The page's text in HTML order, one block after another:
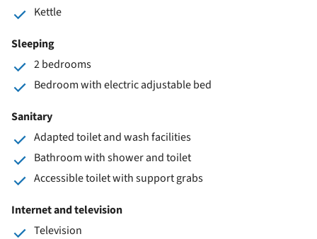
Kettle
Sleeping
2 bedrooms
Bedroom with electric adjustable bed
Sanitary
Adapted toilet and wash facilities
Bathroom with shower and toilet
Accessible toilet with support grabs
Internet and television
Television